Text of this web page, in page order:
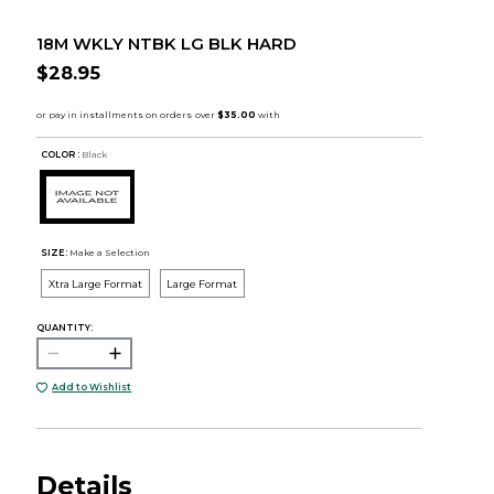
18M WKLY NTBK LG BLK HARD
$28.95
COLOR : Black
SIZE: Make a Selection
Xtra Large Format Large Format
QUANTITY:
Add to Wishlist
Details